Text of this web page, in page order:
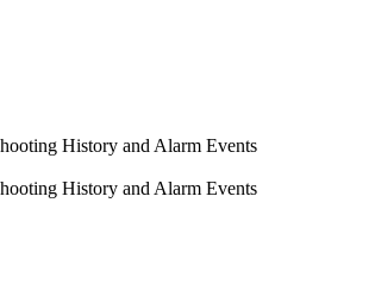
History and Alarm Events
History and Alarm Events